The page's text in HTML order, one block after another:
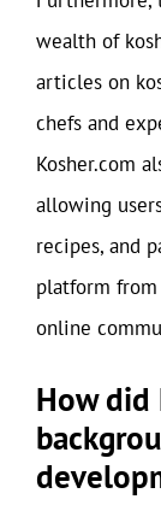
wealth of
articles on
chefs and
Kosher.com
allowing
recipes, and
platform
online
How did